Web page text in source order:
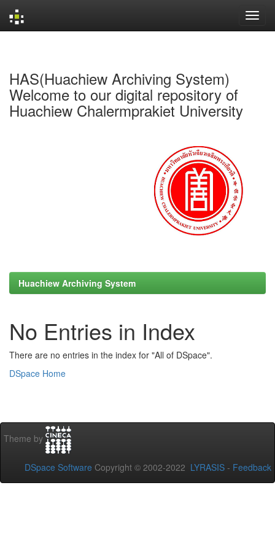
HAS(Huachiew Archiving System)
Welcome to our digital repository of
Huachiew Chalermprakiet University
Huachiew Archiving System
No Entries in Index
There are no entries in the index for "All of DSpace".
DSpace Home
Theme by
DSpace Software Copyright © 2002-2022 LYRASIS - Feedback